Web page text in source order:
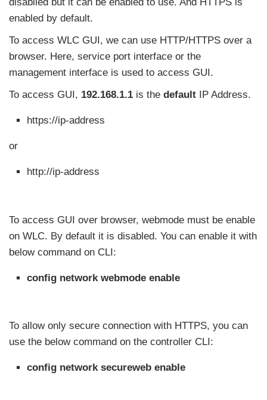
enabled by default.
To access WLC GUI, we can use HTTP/HTTPS over a
browser. Here, service port interface or the
management interface is used to access GUI.
To access GUI, 192.168.1.1 is the default IP Address.
https://ip-address
or
http://ip-address
To access GUI over browser, webmode must be enable
on WLC. By default it is disabled. You can enable it with
below command on CLI:
config network webmode enable
To allow only secure connection with HTTPS, you can
use the below command on the controller CLI:
config network secureweb enable